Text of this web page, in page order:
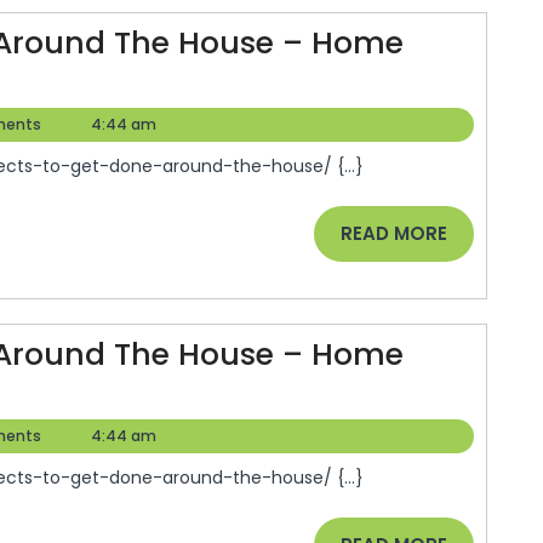
The House – Home
4:44 am
to-get-done-around-the-house/ {...}
READ MORE READ
MORE
The House – Home
4:44 am
to-get-done-around-the-house/ {...}